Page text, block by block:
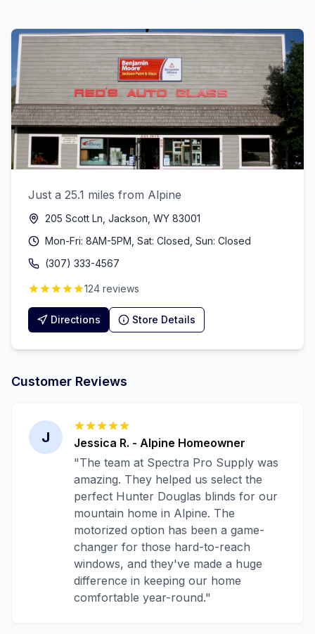
Just a 25.1 miles from Alpine
205 Scott Ln, Jackson, WY 83001
Mon-Fri: 8AM-5PM, Sat: Closed, Sun: Closed
(307) 333-4567
124 reviews
Directions Store Details
Customer Reviews
J Jessica R. - Alpine Homeowner
"The team at Spectra Pro Supply was
amazing. They helped us select the
perfect Hunter Douglas blinds for our
mountain home in Alpine. The
motorized option has been a game-
changer for those hard-to-reach
windows, and they've made a huge
difference in keeping our home
comfortable year-round."